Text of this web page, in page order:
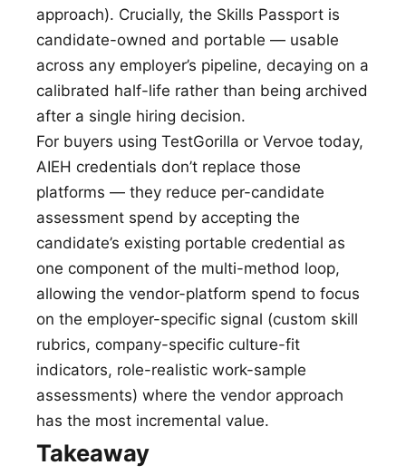
approach). Crucially, the Skills Passport is
candidate-owned and portable — usable
across any employer’s pipeline, decaying on a
calibrated half-life rather than being archived
after a single hiring decision.
For buyers using TestGorilla or Vervoe today,
AIEH credentials don’t replace those
platforms — they reduce per-candidate
assessment spend by accepting the
candidate’s existing portable credential as
one component of the multi-method loop,
allowing the vendor-platform spend to focus
on the employer-specific signal (custom skill
rubrics, company-specific culture-fit
indicators, role-realistic work-sample
assessments) where the vendor approach
has the most incremental value.
Takeaway